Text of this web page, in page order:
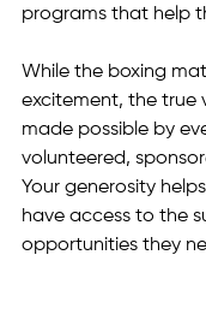
programs that help
While the boxing
excitement, the true
made possible by
volunteered,
Your generosity
have access to the
opportunities they